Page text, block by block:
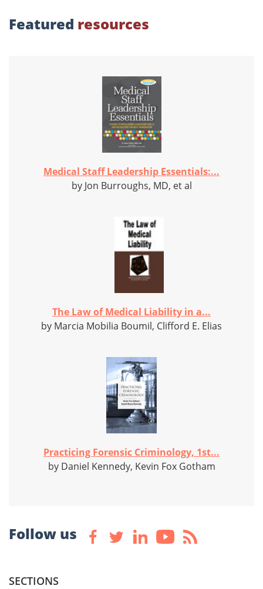
Featured resources
Medical Staff Leadership Essentials:...
by Jon Burroughs, MD, et al
The Law of Medical Liability in a...
by Marcia Mobilia Boumil, Clifford E. Elias
Practicing Forensic Criminology, 1st...
by Daniel Kennedy, Kevin Fox Gotham
Follow us
SECTIONS